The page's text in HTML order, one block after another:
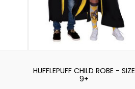
HUFFLEPUFF CHILD ROBE - SIZE
9+